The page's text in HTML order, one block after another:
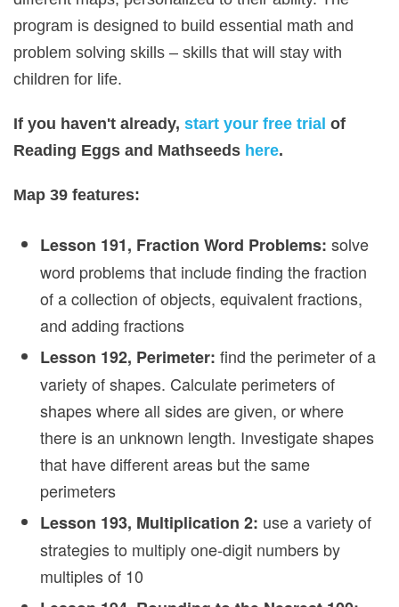
program is designed to build essential math and
problem solving skills – skills that will stay with
children for life.
If you haven't already, start your free trial of
Reading Eggs and Mathseeds here.
Map 39 features:
Lesson 191, Fraction Word Problems: solve
word problems that include finding the fraction
of a collection of objects, equivalent fractions,
and adding fractions
Lesson 192, Perimeter: find the perimeter of a
variety of shapes. Calculate perimeters of
shapes where all sides are given, or where
there is an unknown length. Investigate shapes
that have different areas but the same
perimeters
Lesson 193, Multiplication 2: use a variety of
strategies to multiply one‑digit numbers by
multiples of 10